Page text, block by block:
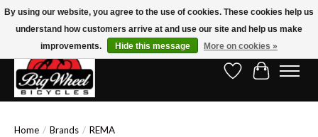
Free Shipping on Orders Over $150.00!* (Exclusions Apply)
Wish ListCart
Home / Brands / REMA
By using our website, you agree to the use of cookies. These cookies help us
understand how customers arrive at and use our site and help us make
improvements.
Hide this message More on cookies »